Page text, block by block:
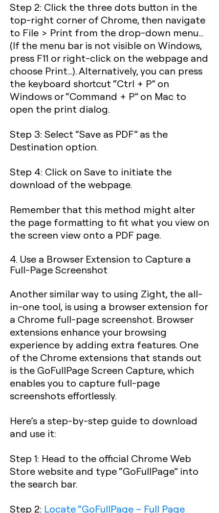
Step 2: Click the three dots button in the
top-right corner of Chrome, then navigate
to File > Print from the drop-down menu…
(If the menu bar is not visible on Windows,
press F11 or right-click on the webpage and
choose Print…). Alternatively, you can press
the keyboard shortcut “Ctrl + P” on
Windows or “Command + P” on Mac to
open the print dialog.
Step 3: Select “Save as PDF” as the
Destination option.
Step 4: Click on Save to initiate the
download of the webpage.
Remember that this method might alter
the page formatting to fit what you view on
the screen view onto a PDF page.
4. Use a Browser Extension to Capture a
Full-Page Screenshot
Another similar way to using Zight, the all-
in-one tool, is using a browser extension for
a Chrome full-page screenshot. Browser
extensions enhance your browsing
experience by adding extra features. One
of the Chrome extensions that stands out
is the GoFullPage Screen Capture, which
enables you to capture full-page
screenshots effortlessly.
Here’s a step-by-step guide to download
and use it:
Step 1: Head to the official Chrome Web
Store website and type “GoFullPage” into
the search bar.
Step 2: Locate “GoFullPage – Full Page